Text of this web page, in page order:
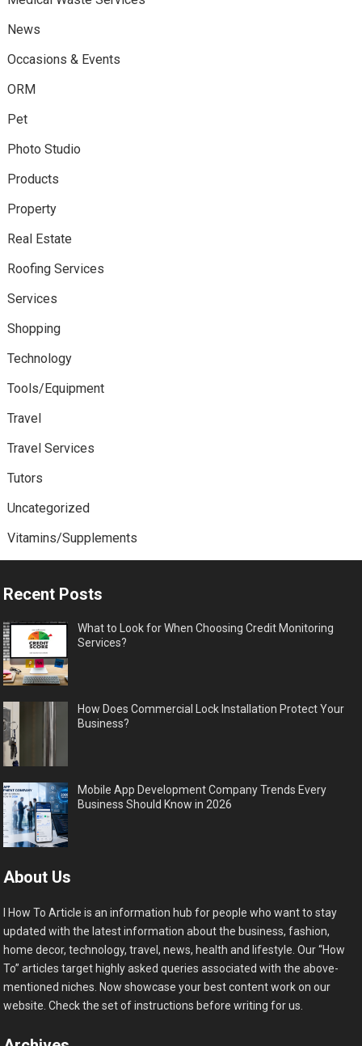
News
Occasions & Events
ORM
Pet
Photo Studio
Products
Property
Real Estate
Roofing Services
Services
Shopping
Technology
Tools/Equipment
Travel
Travel Services
Tutors
Uncategorized
Vitamins/Supplements
Recent Posts
What to Look for When Choosing Credit Monitoring
Services?
How Does Commercial Lock Installation Protect Your
Business?
Mobile App Development Company Trends Every
Business Should Know in 2026
About Us
I How To Article is an information hub for people who want to stay
updated with the latest information about the business, fashion,
home decor, technology, travel, news, health and lifestyle. Our “How
To” articles target highly asked queries associated with the above-
mentioned niches. Now showcase your best content work on our
website. Check the set of instructions before writing for us.